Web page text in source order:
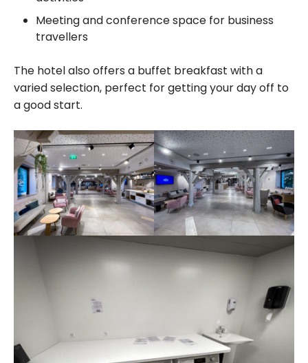
Meeting and conference space for business
travellers
The hotel also offers a buffet breakfast with a
varied selection, perfect for getting your day off to
a good start.